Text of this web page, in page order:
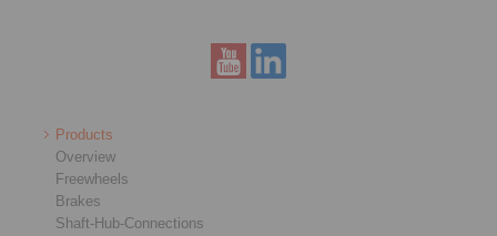
Products
Overview
Freewheels
Brakes
Shaft-Hub-Connections